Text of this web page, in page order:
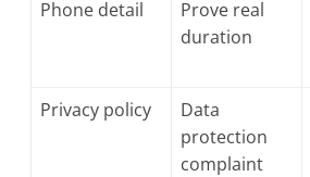
Phone detail
Prove real
duration
Privacy policy
Data
protection
complaint